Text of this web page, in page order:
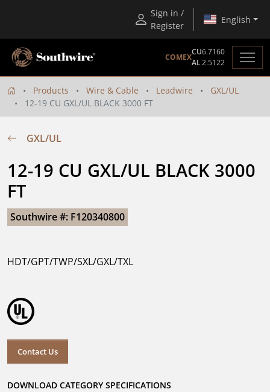
Sign in /
Register
English
COMEX
CU6.7160
AL2.5122
Products Wire & Cable Leadwire
GXL/UL
12-19 CU GXL/UL BLACK 3000 FT
GXL/UL
12-19 CU GXL/UL BLACK 3000
FT
Southwire #: F120340800
HDT/GPT/TWP/SXL/GXL/TXL
Contact Us
DOWNLOAD CATEGORY SPECIFICATIONS